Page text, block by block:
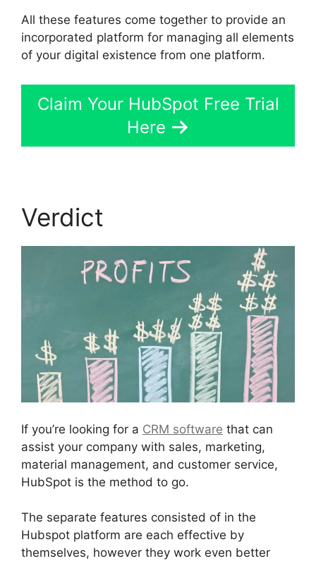
All these features come together to provide an
incorporated platform for managing all elements
of your digital existence from one platform.
Claim Your HubSpot Free Trial
Here
Verdict
If you’re looking for a CRM software that can
assist your company with sales, marketing,
material management, and customer service,
HubSpot is the method to go.
The separate features consisted of in the
Hubspot platform are each effective by
themselves, however they work even better